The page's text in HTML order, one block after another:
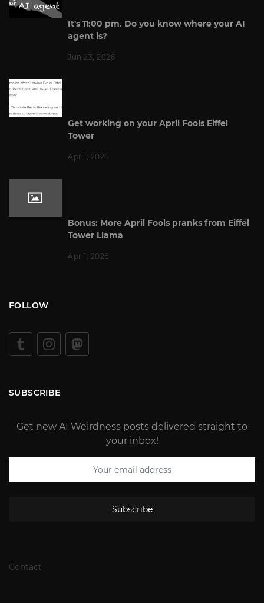
It's 11:00 pm. Do you know where your AI
agent is?
Jun 23, 2026
Get working on your April Fools Eiffel
Tower
Apr 1, 2026
Bonus: More April Fools pranks from Eiffel
Tower Llama
Apr 1, 2026
FOLLOW
SUBSCRIBE
Get new AI Weirdness posts delivered straight to
your inbox!
Subscribe
Contact